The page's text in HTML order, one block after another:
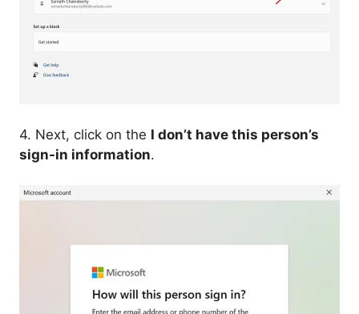
4. Next, click on the I don’t have this person’s
sign-in information.